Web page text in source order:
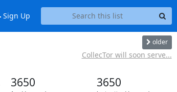
Sign Up
older
CollecTor will soon serve...
3650 3650